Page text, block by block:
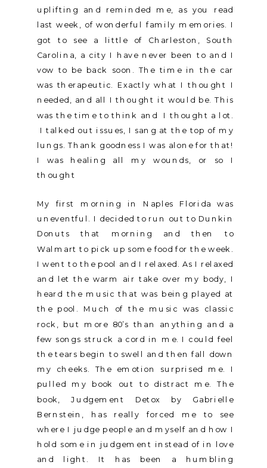
uplifting and reminded me, as you read
last week, of wonderful family memories. I
got to see a little of Charleston, South
Carolina, a city I have never been to and I
vow to be back soon. The time in the car
was therapeutic. Exactly what I thought I
needed, and all I thought it would be. This
was the time to think and I thought a lot.
I talked out issues, I sang at the top of my
lungs. Thank goodness I was alone for that!
I was healing all my wounds, or so I
thought
My first morning in Naples Florida was
uneventful. I decided to run out to Dunkin
Donuts that morning and then to
Walmart to pick up some food for the week.
I went to the pool and I relaxed. As I relaxed
and let the warm air take over my body, I
heard the music that was being played at
the pool. Much of the music was classic
rock, but more 80’s than anything and a
few songs struck a cord in me. I could feel
the tears begin to swell and then fall down
my cheeks. The emotion surprised me. I
pulled my book out to distract me. The
book, Judgement Detox by Gabrielle
Bernstein, has really forced me to see
where I judge people and myself and how I
hold some in judgement instead of in love
and light. It has been a humbling